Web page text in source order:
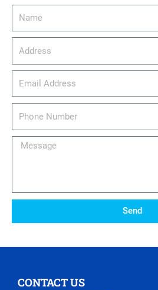
email_address
Message
Send
CONTACT US